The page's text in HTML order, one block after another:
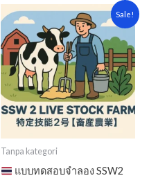
Sale!
Tanpa kategori
แบบทดสอบจำลอง SSW2
Original
was:
¥15,000.
Current
price
is:
¥7,000.